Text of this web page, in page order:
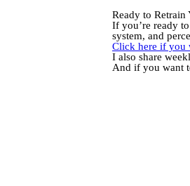
Ready to Retrain
If you’re ready
system, and
Click here if you
I also share
And if you want